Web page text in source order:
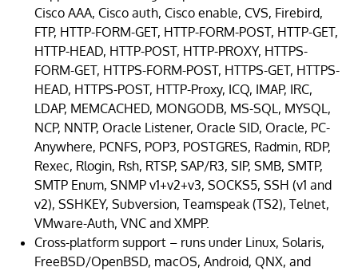
Cisco AAA, Cisco auth, Cisco enable, CVS, Firebird,
FTP, HTTP-FORM-GET, HTTP-FORM-POST, HTTP-GET,
HTTP-HEAD, HTTP-POST, HTTP-PROXY, HTTPS-
FORM-GET, HTTPS-FORM-POST, HTTPS-GET, HTTPS-
HEAD, HTTPS-POST, HTTP-Proxy, ICQ, IMAP, IRC,
LDAP, MEMCACHED, MONGODB, MS-SQL, MYSQL,
NCP, NNTP, Oracle Listener, Oracle SID, Oracle, PC-
Anywhere, PCNFS, POP3, POSTGRES, Radmin, RDP,
Rexec, Rlogin, Rsh, RTSP, SAP/R3, SIP, SMB, SMTP,
SMTP Enum, SNMP v1+v2+v3, SOCKS5, SSH (v1 and
v2), SSHKEY, Subversion, Teamspeak (TS2), Telnet,
VMware-Auth, VNC and XMPP.
Cross-platform support – runs under Linux, Solaris,
FreeBSD/OpenBSD, macOS, Android, QNX, and